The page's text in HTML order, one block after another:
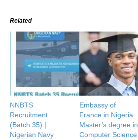
Related
NNBTS
Recruitment
(Batch 35) |
Nigerian Navy
Embassy of
France in Nigeria
Master’s degree in
Computer Science